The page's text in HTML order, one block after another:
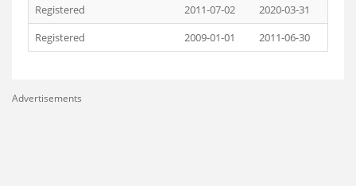
Registered
2011-07-02
2020-03-31
Registered
2009-01-01 2011-06-30
Advertisements